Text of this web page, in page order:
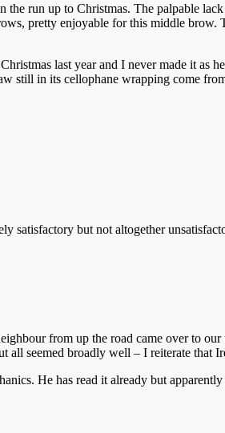
run up to Christmas. The palpable
pretty enjoyable for this middle
last year and I never made it as
still in its cellophane wrapping come
but not altogether
from up the road came over to
all seemed broadly well – I reiterate that
He has read it already but